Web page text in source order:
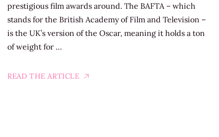
prestigious film awards around. The BAFTA – which
stands for the British Academy of Film and Television –
is the UK’s version of the Oscar, meaning it holds a ton
of weight for …
READ THE ARTICLE